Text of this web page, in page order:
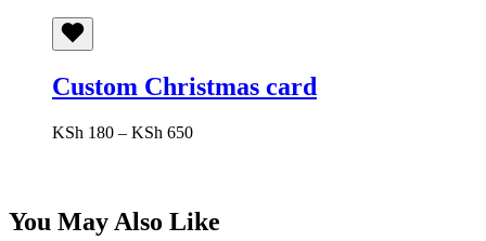
Custom Christmas card
KSh 180 – KSh 650Price
KSh 650
You May Also Like